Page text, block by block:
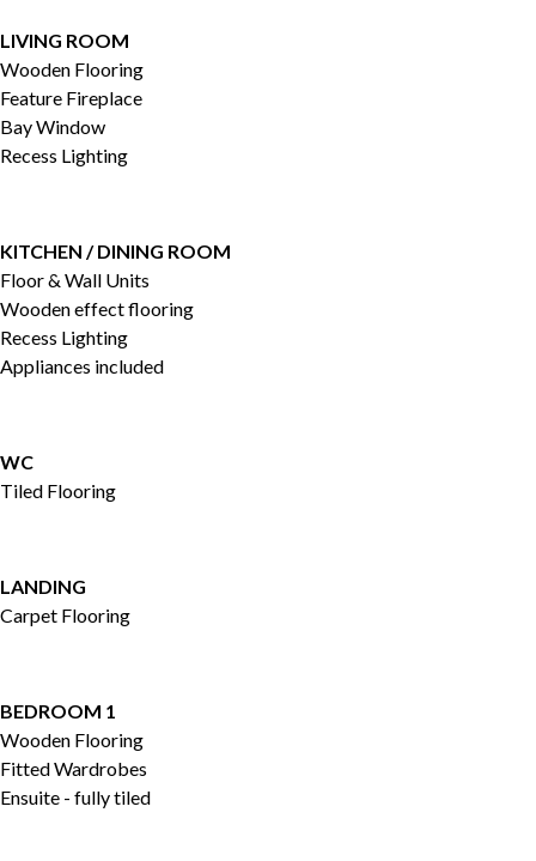
LIVING ROOM
Wooden Flooring
Feature Fireplace
Bay Window
Recess Lighting
KITCHEN / DINING ROOM
Floor & Wall Units
Wooden effect flooring
Recess Lighting
Appliances included
WC
Tiled Flooring
LANDING
Carpet Flooring
BEDROOM 1
Wooden Flooring
Fitted Wardrobes
Ensuite - fully tiled